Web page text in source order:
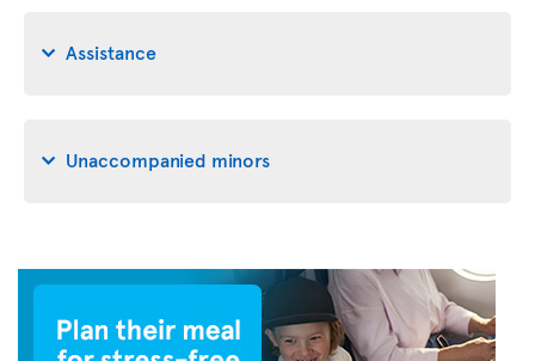
Assistance
Unaccompanied minors